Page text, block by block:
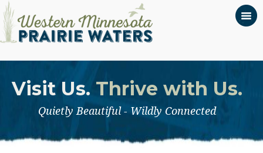
Visit Us. Thrive with Us.
Quietly Beautiful - Wildly Connected